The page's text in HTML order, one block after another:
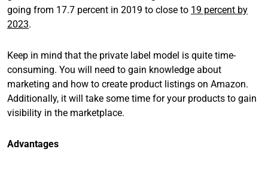
going from 17.7 percent in 2019 to close to 19 percent by
2023.
Keep in mind that the private label model is quite time-
consuming. You will need to gain knowledge about
marketing and how to create product listings on Amazon.
Additionally, it will take some time for your products to gain
visibility in the marketplace.
Advantages